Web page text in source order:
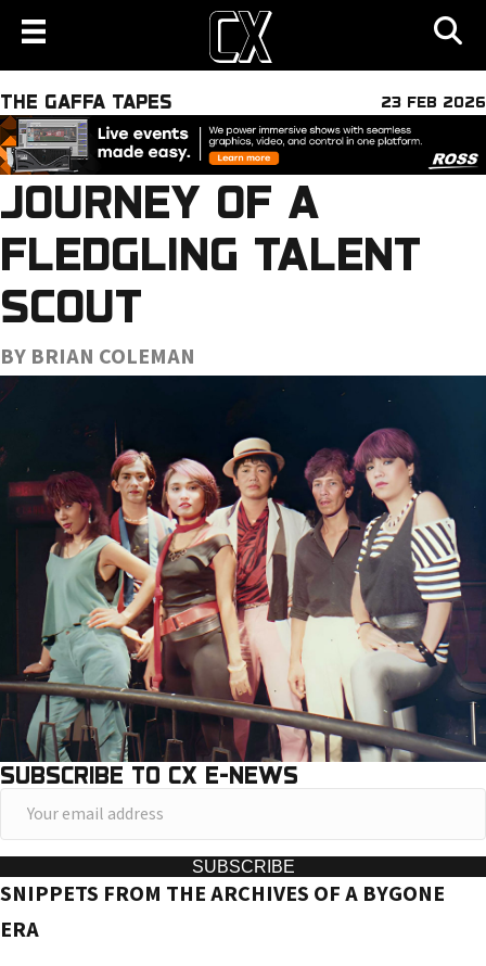
THE GAFFA TAPES 23 FEB 2026
JOURNEY OF A
FLEDGLING TALENT
SCOUT
BY BRIAN COLEMAN
SUBSCRIBE TO CX E-NEWS
o
u
r
e
SUBSCRIBE
SNIPPETS FROM THE ARCHIVES OF A BYGONE
ERA